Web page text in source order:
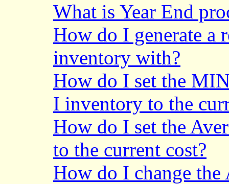
What is Year End
How do I generate a
inventory with?
How do I set the
I inventory to the
How do I set the
to the current cost?
How do I change